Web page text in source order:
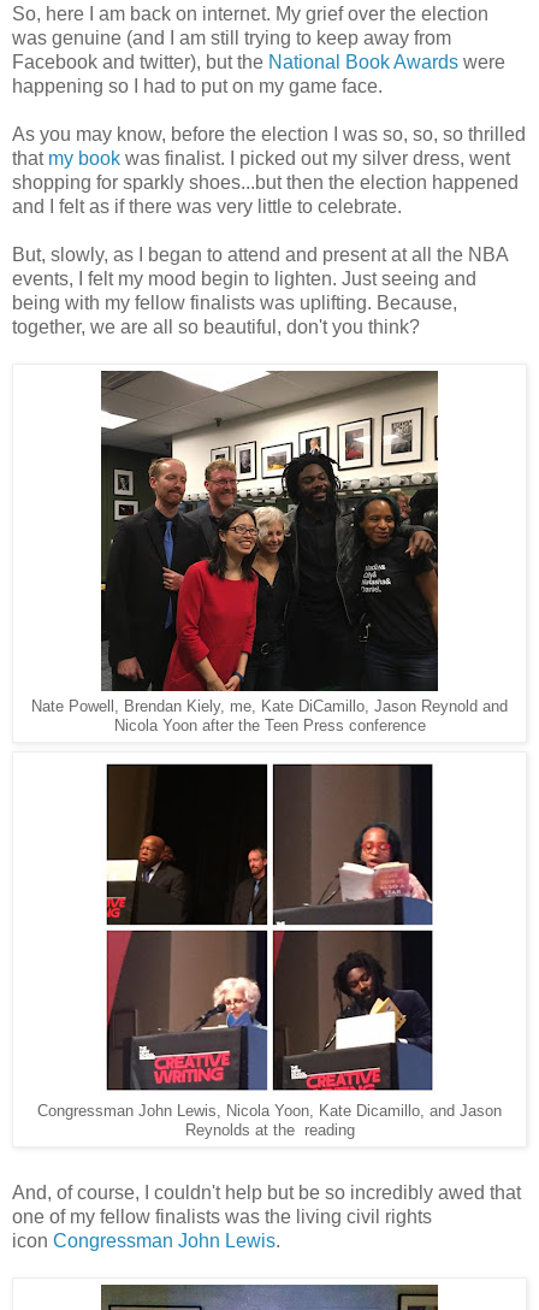
So, here I am back on internet. My grief over the election
was genuine (and I am still trying to keep away from
Facebook and twitter), but the National Book Awards were
happening so I had to put on my game face.
As you may know, before the election I was so, so, so thrilled
that my book was finalist. I picked out my silver dress, went
shopping for sparkly shoes...but then the election happened
and I felt as if there was very little to celebrate.
But, slowly, as I began to attend and present at all the NBA
events, I felt my mood begin to lighten. Just seeing and
being with my fellow finalists was uplifting. Because,
together, we are all so beautiful, don't you think?
Nate Powell, Brendan Kiely, me, Kate DiCamillo, Jason Reynold and
Nicola Yoon after the Teen Press conference
Congressman John Lewis, Nicola Yoon, Kate Dicamillo, and Jason
Reynolds at the reading
And, of course, I couldn't help but be so incredibly awed that
one of my fellow finalists was the living civil rights
icon Congressman John Lewis.